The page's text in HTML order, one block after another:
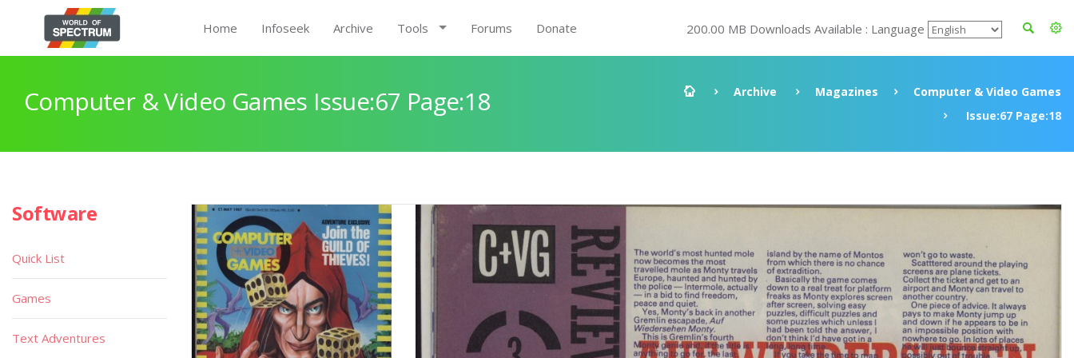
Home Infoseek Archive Tools Forums Donate 200.00 MB Downloads Available : Language
Computer & Video Games Issue:67 Page:18 Archive Magazines
Computer & Video Games
Issue:67 Page:18
Software
Quick List
Games
Text Adventures